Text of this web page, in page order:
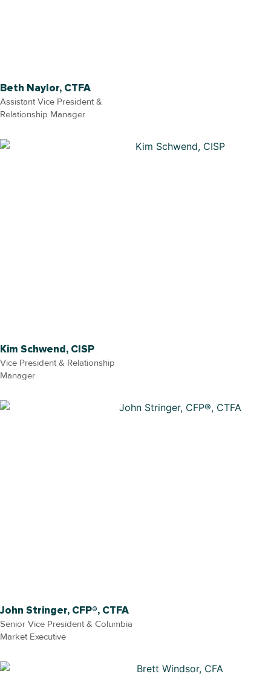
Beth Naylor, CTFA
Assistant Vice President &
Relationship Manager
Kim Schwend, CISP
Vice President & Relationship
Manager
John Stringer, CFP®, CTFA
Senior Vice President & Columbia
Market Executive